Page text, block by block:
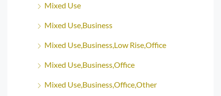
Mixed Use
Mixed Use,Business
Mixed Use,Business,Low Rise,Office
Mixed Use,Business,Office
Mixed Use,Business,Office,Other